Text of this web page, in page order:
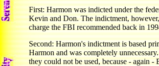
First: Harmon was indicted under the
Kevin and Don. The indictment,
charge the FBI recommended back in
Second: Harmon's indictment is based
Harmon and was completely
they could not be used, because - again -